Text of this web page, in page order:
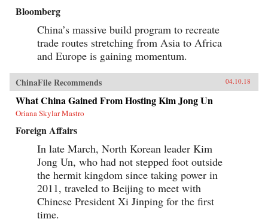
Bloomberg
China’s massive build program to recreate
trade routes stretching from Asia to Africa
and Europe is gaining momentum.
ChinaFile Recommends 04.10.18
What China Gained From Hosting Kim Jong Un
Oriana Skylar Mastro
Foreign Affairs
In late March, North Korean leader Kim
Jong Un, who had not stepped foot outside
the hermit kingdom since taking power in
2011, traveled to Beijing to meet with
Chinese President Xi Jinping for the first
time.